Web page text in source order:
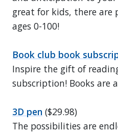
great for kids, there are
ages 0-100!
Book club book
Inspire the gift of
subscription! Books are
3D pen ($29.98)
The possibilities are